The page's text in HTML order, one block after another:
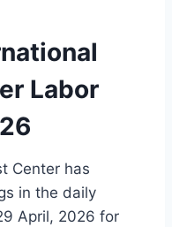
Labor
Center has
in the daily
April, 2026 for